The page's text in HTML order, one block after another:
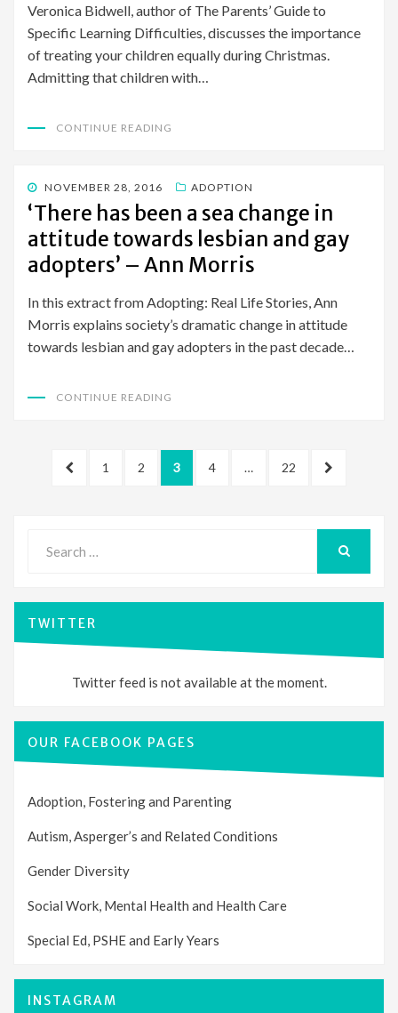
Veronica Bidwell, author of The Parents’ Guide to
Specific Learning Difficulties, discusses the importance
of treating your children equally during Christmas.
Admitting that children with…
CONTINUE READING
POSTED
ON
NOVEMBER 28, 2016 ADOPTION
‘There has been a sea change in
attitude towards lesbian and gay
adopters’ – Ann Morris
In this extract from Adopting: Real Life Stories, Ann
Morris explains society’s dramatic change in attitude
towards lesbian and gay adopters in the past decade…
CONTINUE READING
PostsPREVIOUS
PAGE
1 PAGE
2 PAGE
3 PAGE
4 … PAGE
22
NEXT
for:
TWITTER
Twitter feed is not available at the moment.
OUR FACEBOOK PAGES
Adoption, Fostering and Parenting
Autism, Asperger’s and Related Conditions
Gender Diversity
Social Work, Mental Health and Health Care
Special Ed, PSHE and Early Years
INSTAGRAM